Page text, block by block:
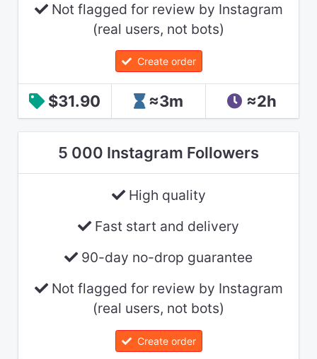
Not flagged for review by Instagram
(real users, not bots)
Create order
$31.90 ≈3m ≈2h
5 000 Instagram Followers
High quality
Fast start and delivery
90-day no-drop guarantee
Not flagged for review by Instagram
(real users, not bots)
Create order